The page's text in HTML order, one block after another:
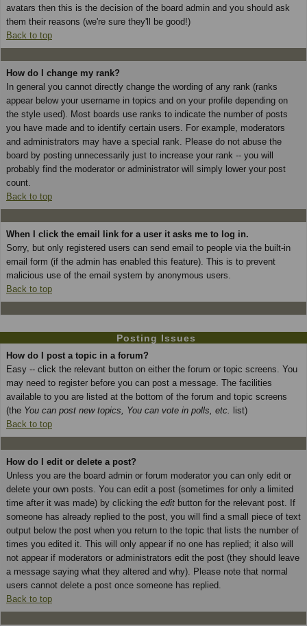
avatars then this is the decision of the board admin and you should ask
them their reasons (we're sure they'll be good!)
Back to top
How do I change my rank?
In general you cannot directly change the wording of any rank (ranks
appear below your username in topics and on your profile depending on
the style used). Most boards use ranks to indicate the number of posts
you have made and to identify certain users. For example, moderators
and administrators may have a special rank. Please do not abuse the
board by posting unnecessarily just to increase your rank -- you will
probably find the moderator or administrator will simply lower your post
count.
Back to top
When I click the email link for a user it asks me to log in.
Sorry, but only registered users can send email to people via the built-in
email form (if the admin has enabled this feature). This is to prevent
malicious use of the email system by anonymous users.
Back to top
Posting Issues
How do I post a topic in a forum?
Easy -- click the relevant button on either the forum or topic screens. You
may need to register before you can post a message. The facilities
available to you are listed at the bottom of the forum and topic screens
(the You can post new topics, You can vote in polls, etc. list)
Back to top
How do I edit or delete a post?
Unless you are the board admin or forum moderator you can only edit or
delete your own posts. You can edit a post (sometimes for only a limited
time after it was made) by clicking the edit button for the relevant post. If
someone has already replied to the post, you will find a small piece of text
output below the post when you return to the topic that lists the number of
times you edited it. This will only appear if no one has replied; it also will
not appear if moderators or administrators edit the post (they should leave
a message saying what they altered and why). Please note that normal
users cannot delete a post once someone has replied.
Back to top